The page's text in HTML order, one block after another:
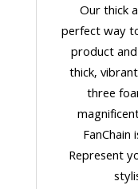
Our thick
perfect way
product
thick,
three
Represent